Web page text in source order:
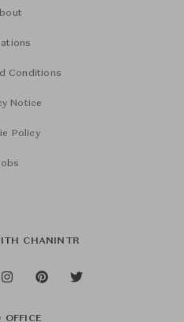
Conditions
Notice
Policy
CHANINTR
OFFICE